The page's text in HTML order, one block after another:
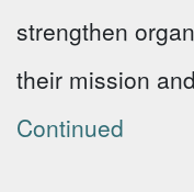
strengthen
their mission
Continued